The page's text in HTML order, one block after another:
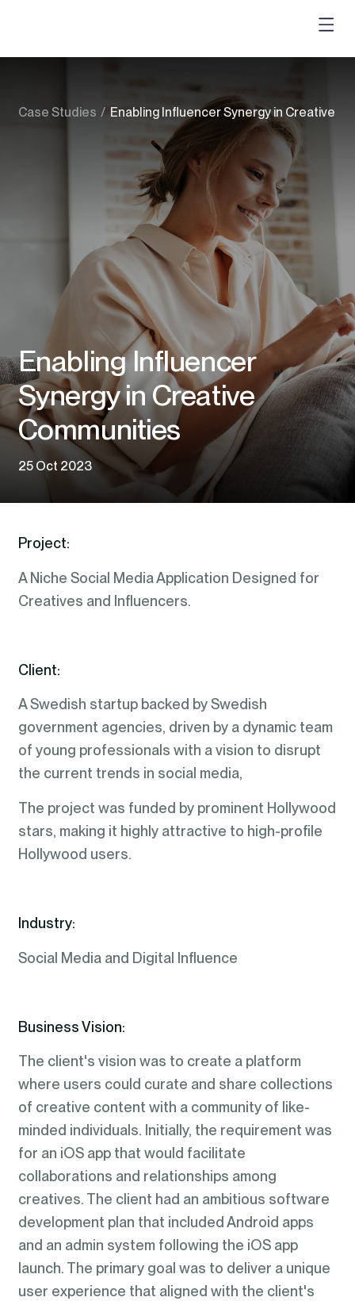
Case Studies / Enabling Influencer Synergy in Creative
Enabling Influencer
Synergy in Creative
Communities
25 Oct 2023
Project:
A Niche Social Media Application Designed for
Creatives and Influencers.
Client:
A Swedish startup backed by Swedish
government agencies, driven by a dynamic team
of young professionals with a vision to disrupt
the current trends in social media,
The project was funded by prominent Hollywood
stars, making it highly attractive to high-profile
Hollywood users.
Industry:
Social Media and Digital Influence
Business Vision:
The client's vision was to create a platform
where users could curate and share collections
of creative content with a community of like-
minded individuals. Initially, the requirement was
for an iOS app that would facilitate
collaborations and relationships among
creatives. The client had an ambitious software
development plan that included Android apps
and an admin system following the iOS app
launch. The primary goal was to deliver a unique
user experience that aligned with the client's